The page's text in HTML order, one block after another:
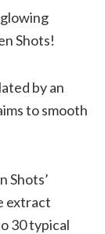
Shots!
by an
to smooth
Shots’
extract
30 typical